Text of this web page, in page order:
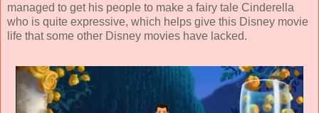
managed to get his people to make a fairy tale Cinderella
who is quite expressive, which helps give this Disney movie
life that some other Disney movies have lacked.